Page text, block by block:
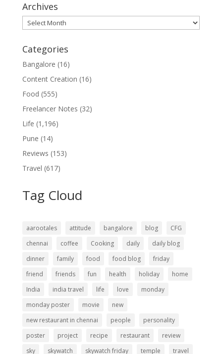
Archives
Archives
Categories
Bangalore (16)
Content Creation (16)
Food (555)
Freelancer Notes (32)
Life (1,196)
Pune (14)
Reviews (153)
Travel (617)
Tag Cloud
aarootales attitude bangalore blog
CFG
chennai
coffee Cooking daily
daily blog
dinner
family food food blog
friday
friend
friends fun health holiday
home
India
india travel life love
monday
monday poster
movie
new
new restaurant in chennai
people
personality
poster
project recipe restaurant
review
sky
skywatch skywatch friday temple travel